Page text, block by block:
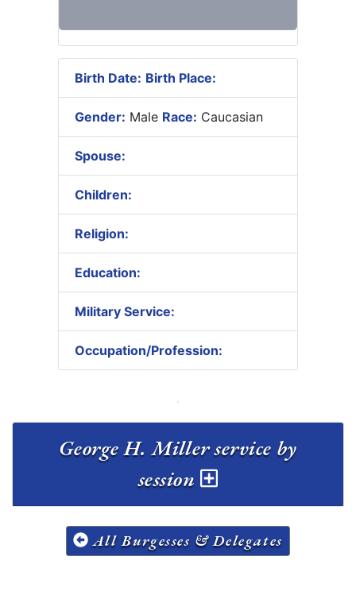
Birth Date: Birth Place:
Gender: Male Race: Caucasian
Spouse:
Children:
Religion:
Education:
Military Service:
Occupation/Profession:
George H. Miller service by
session
All Burgesses & Delegates